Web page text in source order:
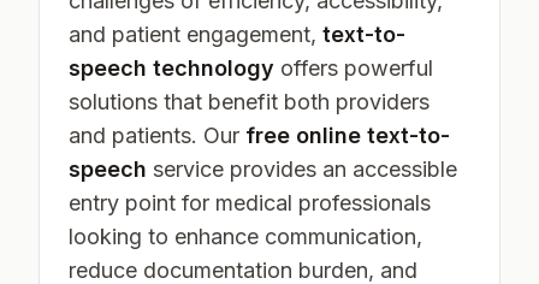
and patient engagement, text-to-
speech technology offers powerful
solutions that benefit both providers
and patients. Our free online text-to-
speech service provides an accessible
entry point for medical professionals
looking to enhance communication,
reduce documentation burden, and